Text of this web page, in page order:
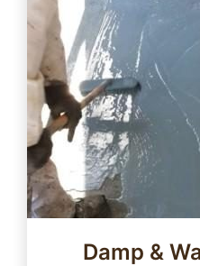
Damp &